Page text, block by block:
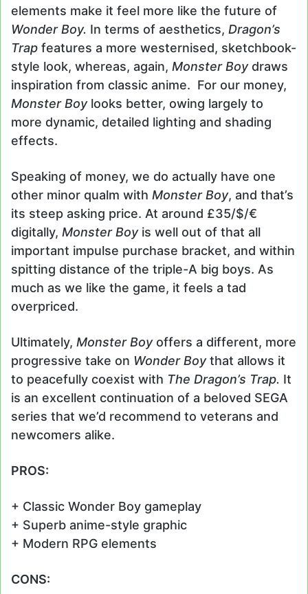
elements make it feel more like the future of
Wonder Boy. In terms of aesthetics, Dragon’s
Trap features a more westernised, sketchbook-
style look, whereas, again, Monster Boydraws
inspiration from classic anime. For our money,
Monster Boylooks better, owing largely to
more dynamic, detailed lighting and shading
effects.
Speaking of money, we do actually have one
other minor qualm with Monster Boy, and that’s
its steep asking price. At around £35/$/€
digitally, Monster Boyis well out of that all
important impulse purchase bracket, and within
spitting distance of the triple-A big boys. As
much as we like the game, it feels a tad
overpriced.
Ultimately, Monster Boy offers a different, more
progressive take on Wonder Boythat allows it
to peacefully coexist with The Dragon’s Trap. It
is an excellent continuation of a beloved SEGA
series that we’d recommend to veterans and
newcomers alike.
PROS:
+ Classic Wonder Boy gameplay
+ Superb anime-style graphic
+ Modern RPG elements
CONS: